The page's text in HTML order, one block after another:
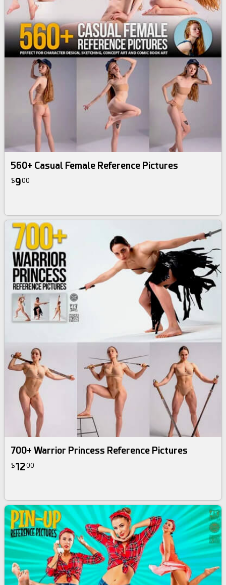
560+ Casual Female Reference Pictures
$900
700+ Warrior Princess Reference Pictures
$1200